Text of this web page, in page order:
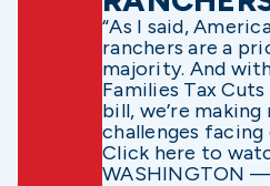
“As I said,
ranchers are a
majority. And
Families Tax
bill, we’re
challenges facing
Click here to
WASHINGTON —